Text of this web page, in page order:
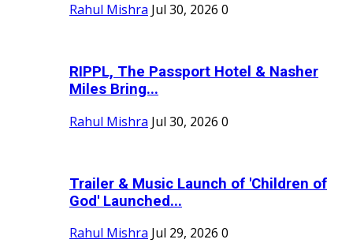
Rahul Mishra Jul 30, 2026 0
RIPPL, The Passport Hotel & Nasher
Miles Bring...
Rahul Mishra Jul 30, 2026 0
Trailer & Music Launch of 'Children of
God' Launched...
Rahul Mishra Jul 29, 2026 0